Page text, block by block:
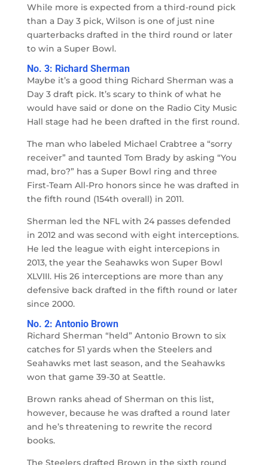
While more is expected from a third-round pick
than a Day 3 pick, Wilson is one of just nine
quarterbacks drafted in the third round or later
to win a Super Bowl.
No. 3: Richard Sherman
Maybe it’s a good thing Richard Sherman was a
Day 3 draft pick. It’s scary to think of what he
would have said or done on the Radio City Music
Hall stage had he been drafted in the first round.
The man who labeled Michael Crabtree a “sorry
receiver” and taunted Tom Brady by asking “You
mad, bro?” has a Super Bowl ring and three
First-Team All-Pro honors since he was drafted in
the fifth round (154th overall) in 2011.
Sherman led the NFL with 24 passes defended
in 2012 and was second with eight interceptions.
He led the league with eight intercepions in
2013, the year the Seahawks won Super Bowl
XLVIII. His 26 interceptions are more than any
defensive back drafted in the fifth round or later
since 2000.
No. 2: Antonio Brown
Richard Sherman “held” Antonio Brown to six
catches for 51 yards when the Steelers and
Seahawks met last season, and the Seahawks
won that game 39-30 at Seattle.
Brown ranks ahead of Sherman on this list,
however, because he was drafted a round later
and he’s threatening to rewrite the record
books.
The Steelers drafted Brown in the sixth round